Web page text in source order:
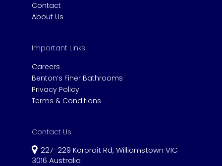
Contact
About Us
Important Links
Careers
Benton’s Finer Bathrooms
Privacy Policy
Terms & Conditions
Contact Us
227-229 Kororoit Rd, Williamstown VIC
3016 Australia